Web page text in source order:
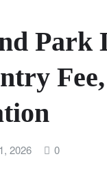
Park
2026 0